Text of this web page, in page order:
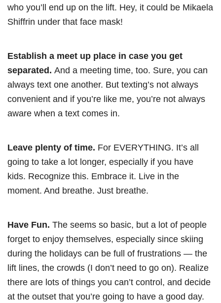
who you’ll end up on the lift. Hey, it could be Mikaela
Shiffrin under that face mask!
Establish a meet up place in case you get
separated. And a meeting time, too. Sure, you can
always text one another. But texting’s not always
convenient and if you’re like me, you’re not always
aware when a text comes in.
Leave plenty of time. For EVERYTHING. It’s all
going to take a lot longer, especially if you have
kids. Recognize this. Embrace it. Live in the
moment. And breathe. Just breathe.
Have Fun. The seems so basic, but a lot of people
forget to enjoy themselves, especially since skiing
during the holidays can be full of frustrations — the
lift lines, the crowds (I don’t need to go on). Realize
there are lots of things you can’t control, and decide
at the outset that you’re going to have a good day.